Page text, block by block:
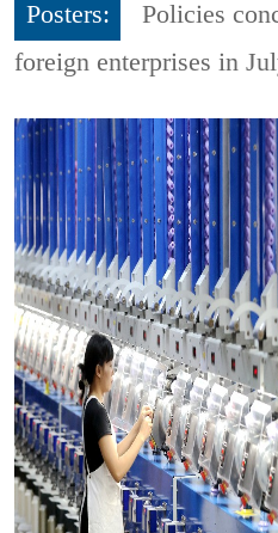
Posters:
Policies
foreign enterprises in